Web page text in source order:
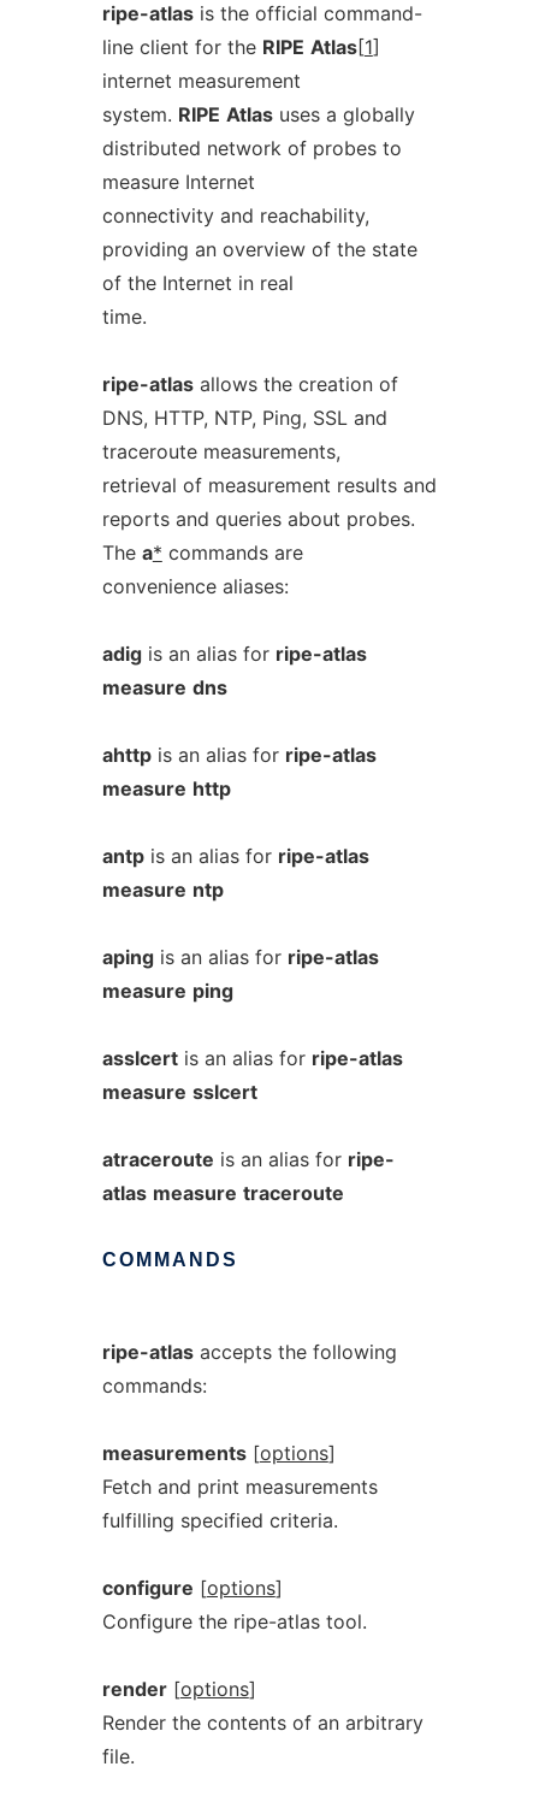
ripe-atlasis the official command-
line client for the RIPE Atlas[1]
internet measurement
system. RIPE Atlasuses a globally
distributed network of probes to
measure Internet
connectivity and reachability,
providing an overview of the state
of the Internet in real
time.
ripe-atlasallows the creation of
DNS, HTTP, NTP, Ping, SSL and
traceroute measurements,
retrieval of measurement results and
reports and queries about probes.
The a* commands are
convenience aliases:
adigis an alias for ripe-atlas
measure dns
ahttpis an alias for ripe-atlas
measure http
antpis an alias for ripe-atlas
measure ntp
apingis an alias for ripe-atlas
measure ping
asslcertis an alias for ripe-atlas
measure sslcert
atraceroute is an alias for ripe-
atlas measure traceroute
COMMANDS
ripe-atlasaccepts the following
commands:
measurements[options]
Fetch and print measurements
fulfilling specified criteria.
configure [options]
Configure the ripe-atlas tool.
render[options]
Render the contents of an arbitrary
file.